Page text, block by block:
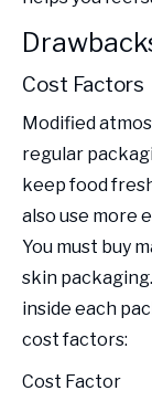
Cost Factors
Modified
regular
keep food
also use more
You must buy
skin
inside each
cost factors:
Cost Factor